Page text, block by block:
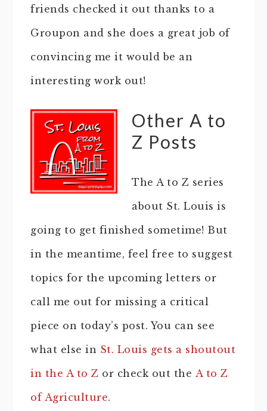
friends checked it out thanks to a
Groupon and she does a great job of
convincing me it would be an
interesting work out!
Other A to
Z Posts
The A to Z series
about St. Louis is
going to get finished sometime! But
in the meantime, feel free to suggest
topics for the upcoming letters or
call me out for missing a critical
piece on today’s post. You can see
what else in St. Louis gets a shoutout
in the A to Z or check out the A to Z
of Agriculture.